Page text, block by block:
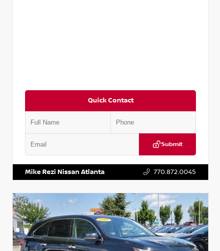
Quick Contact
Submit
Mike Rezi Nissan Atlanta 770.872.0045